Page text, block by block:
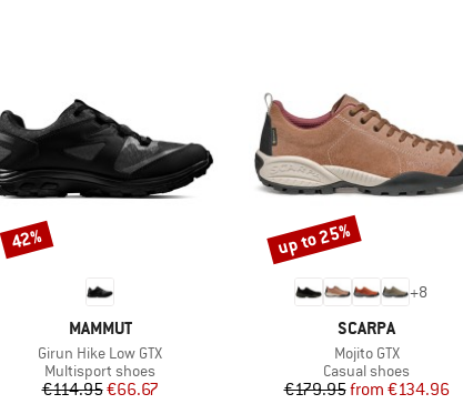
BRAND
MAMMUT
Item(s)
Girun Hike Low GTX
Product group
Multisport shoes
Price
€114.95Reduced Price
€66.67
Discount
42%
+8
BRAND
SCARPA
Item(s)
Mojito GTX
Product group
Casual shoes
Price
€179.95 Reduced Price
from €134.96
Discount
up to 25%